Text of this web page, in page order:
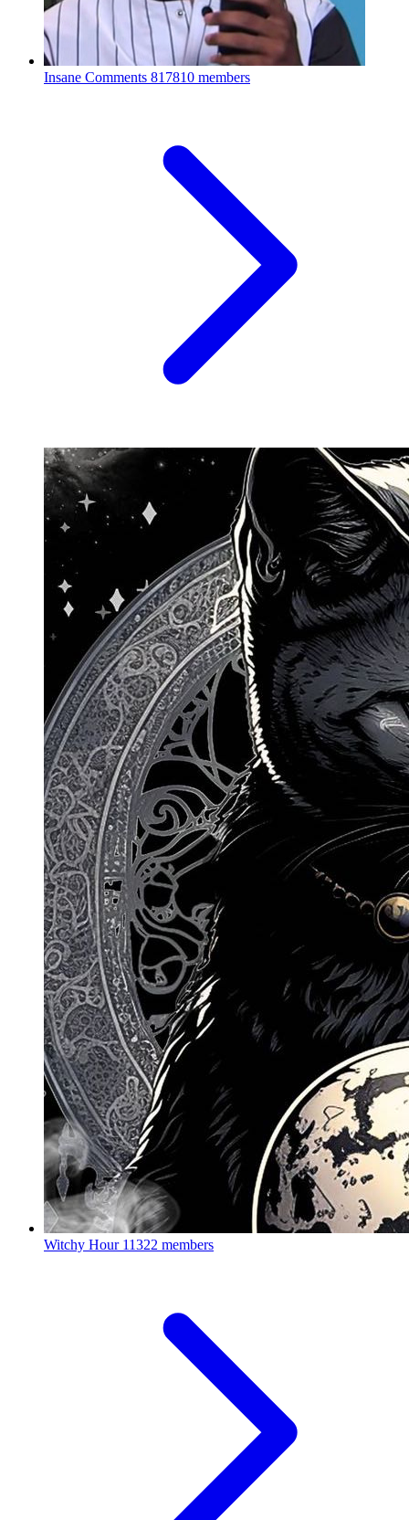
Insane Comments 817810 members
Witchy Hour 11322 members